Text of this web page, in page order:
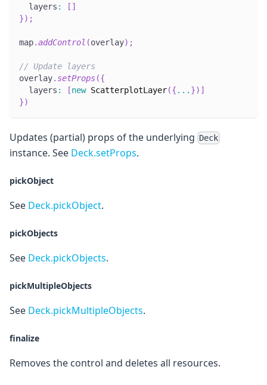
  layers
: [ ]
}) ;
map.addControl (overlay) ;
// Update layers
overlay. setProps({
  layers
: [new ScatterplotLayer({ ... }) ]
})
Updates (partial) props of the underlying Deck
instance. See Deck.setProps.
pickObject
See Deck.pickObject.
pickObjects
See Deck.pickObjects.
pickMultipleObjects
See Deck.pickMultipleObjects.
finalize
Removes the control and deletes all resources.